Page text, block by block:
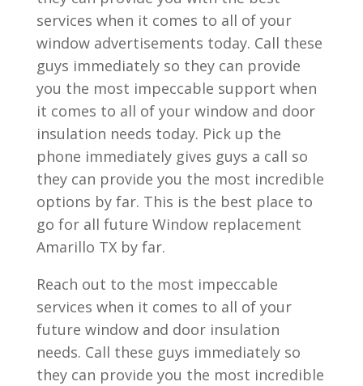
services when it comes to all of your
window advertisements today. Call these
guys immediately so they can provide
you the most impeccable support when
it comes to all of your window and door
insulation needs today. Pick up the
phone immediately gives guys a call so
they can provide you the most incredible
options by far. This is the best place to
go for all future Window replacement
Amarillo TX by far.
Reach out to the most impeccable
services when it comes to all of your
future window and door insulation
needs. Call these guys immediately so
they can provide you the most incredible